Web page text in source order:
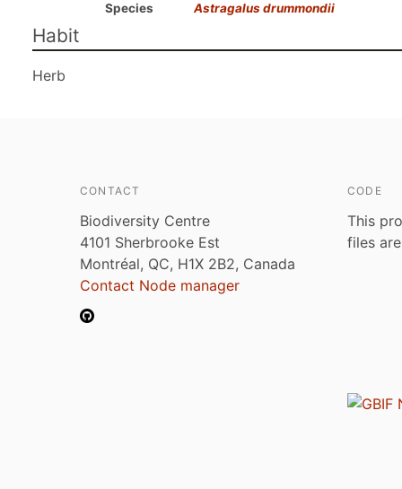
Species
Astragalus drummondii
Habit
Herb
CONTACT
Biodiversity Centre
4101 Sherbrooke Est
Montréal, QC, H1X 2B2, Canada
Contact Node manager
CODE
This
files